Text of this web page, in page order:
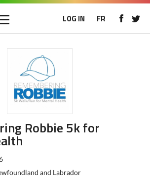
LOG IN FR
Robbie 5k for
and Labrador